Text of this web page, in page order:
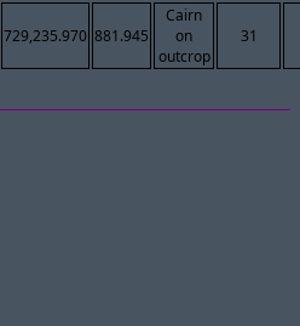
729,235.970 881.945
Cairn
on
outcrop
31